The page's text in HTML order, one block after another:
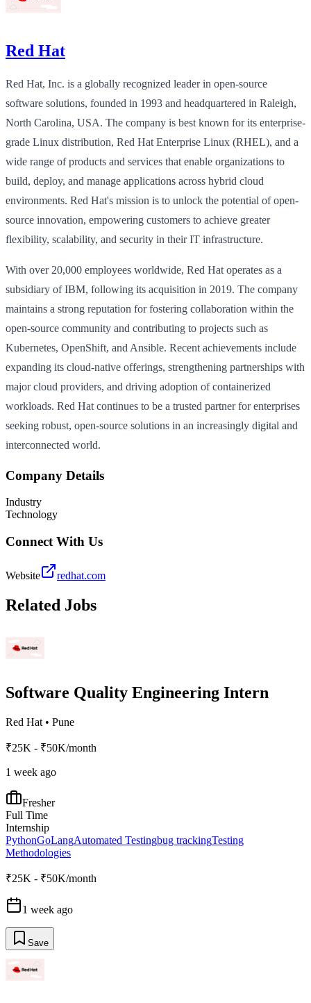
Red Hat
Red Hat, Inc. is a globally recognized leader in open-source
software solutions, founded in 1993 and headquartered in Raleigh,
North Carolina, USA. The company is best known for its enterprise-
grade Linux distribution, Red Hat Enterprise Linux (RHEL), and a
wide range of products and services that enable organizations to
build, deploy, and manage applications across hybrid cloud
environments. Red Hat's mission is to unlock the potential of open-
source innovation, empowering customers to achieve greater
flexibility, scalability, and security in their IT infrastructure.
With over 20,000 employees worldwide, Red Hat operates as a
subsidiary of IBM, following its acquisition in 2019. The company
maintains a strong reputation for fostering collaboration within the
open-source community and contributing to projects such as
Kubernetes, OpenShift, and Ansible. Recent achievements include
expanding its cloud-native offerings, strengthening partnerships with
major cloud providers, and driving adoption of containerized
workloads. Red Hat continues to be a trusted partner for enterprises
seeking robust, open-source solutions in an increasingly digital and
interconnected world.
Company Details
Industry
Technology
Connect With Us
Website redhat.com
Related Jobs
Software Quality Engineering Intern
Red Hat • Pune
₹25K - ₹50K/month
1 week ago
Fresher
Full Time
Internship
PythonGoLangAutomated Testingbug trackingTesting
Methodologies
₹25K - ₹50K/month
1 week ago
Save